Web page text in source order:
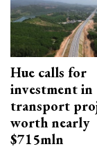
Hue calls for
investment in
transport
worth nearly
$715mln